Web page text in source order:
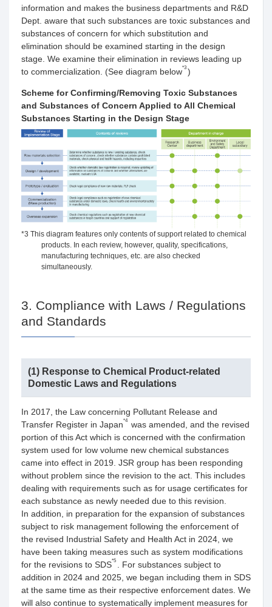
information and makes the business departments and R&D
Dept. aware that such substances are toxic substances and
substances of concern for which substitution and
elimination should be examined starting in the design
stage. We examine their elimination in reviews leading up
to commercialization. (See diagram below*3 )
Scheme for Confirming/Removing Toxic Substances
and Substances of Concern Applied to All Chemical
Substances Starting in the Design Stage
*3 This diagram features only contents of support related to chemical
products. In each review, however, quality, specifications,
manufacturing techniques, etc. are also checked
simultaneously.
3. Compliance with Laws / Regulations
and Standards
(1) Response to Chemical Product-related
Domestic Laws and Regulations
In 2017, the Law concerning Pollutant Release and
Transfer Register in Japan*4 was amended, and the revised
portion of this Act which is concerned with the confirmation
system used for low volume new chemical substances
came into effect in 2019. JSR group has been responding
without problem since the revision to the act. This includes
dealing with requirements such as for usage certificates for
each substance as newly needed due to this revision.
In addition, in preparation for the expansion of substances
subject to risk management following the enforcement of
the revised Industrial Safety and Health Act in 2024, we
have been taking measures such as system modifications
for the revisions to SDS*5
. For substances subject to
addition in 2024 and 2025, we began including them in SDS
at the same time as their respective enforcement dates. We
will also continue to systematically implement measures for